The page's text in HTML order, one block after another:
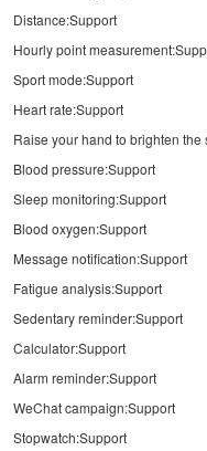
Distance:Support
Hourly point
Sport mode:Support
Heart rate:Support
Raise your hand to brighten the
Blood pressure:Support
Sleep monitoring:Support
Blood oxygen:Support
Message notification:Support
Fatigue analysis:Support
Sedentary reminder:Support
Calculator:Support
Alarm reminder:Support
WeChat campaign:Support
Stopwatch:Support